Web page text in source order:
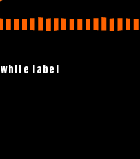
white label